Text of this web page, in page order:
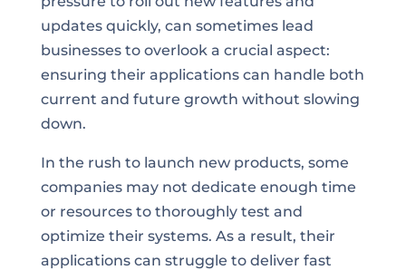
updates quickly, can sometimes lead
businesses to overlook a crucial aspect:
ensuring their applications can handle both
current and future growth without slowing
down.
In the rush to launch new products, some
companies may not dedicate enough time
or resources to thoroughly test and
optimize their systems. As a result, their
applications can struggle to deliver fast